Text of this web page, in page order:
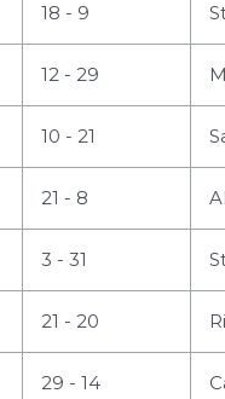
18 - 9
12 - 29
10 - 21
21 - 8
3 - 31
21 - 20
29 - 14